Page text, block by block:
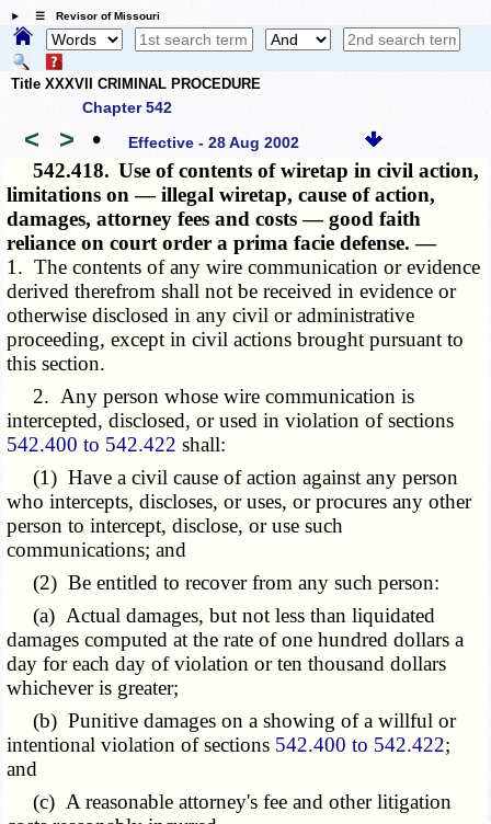
☰ Revisor of Missouri
Title XXXVII CRIMINAL PROCEDURE
Chapter 542
< > • Effective - 28 Aug 2002
542.418. Use of contents of wiretap in civil action,
limitations on — illegal wiretap, cause of action,
damages, attorney fees and costs — good faith
reliance on court order a prima facie defense. —
1. The contents of any wire communication or evidence
derived therefrom shall not be received in evidence or
otherwise disclosed in any civil or administrative
proceeding, except in civil actions brought pursuant to
this section.
2. Any person whose wire communication is
intercepted, disclosed, or used in violation of sections
542.400 to 542.422 shall:
(1) Have a civil cause of action against any person
who intercepts, discloses, or uses, or procures any other
person to intercept, disclose, or use such
communications; and
(2) Be entitled to recover from any such person:
(a) Actual damages, but not less than liquidated
damages computed at the rate of one hundred dollars a
day for each day of violation or ten thousand dollars
whichever is greater;
(b) Punitive damages on a showing of a willful or
intentional violation of sections 542.400 to 542.422;
and
(c) A reasonable attorney's fee and other litigation